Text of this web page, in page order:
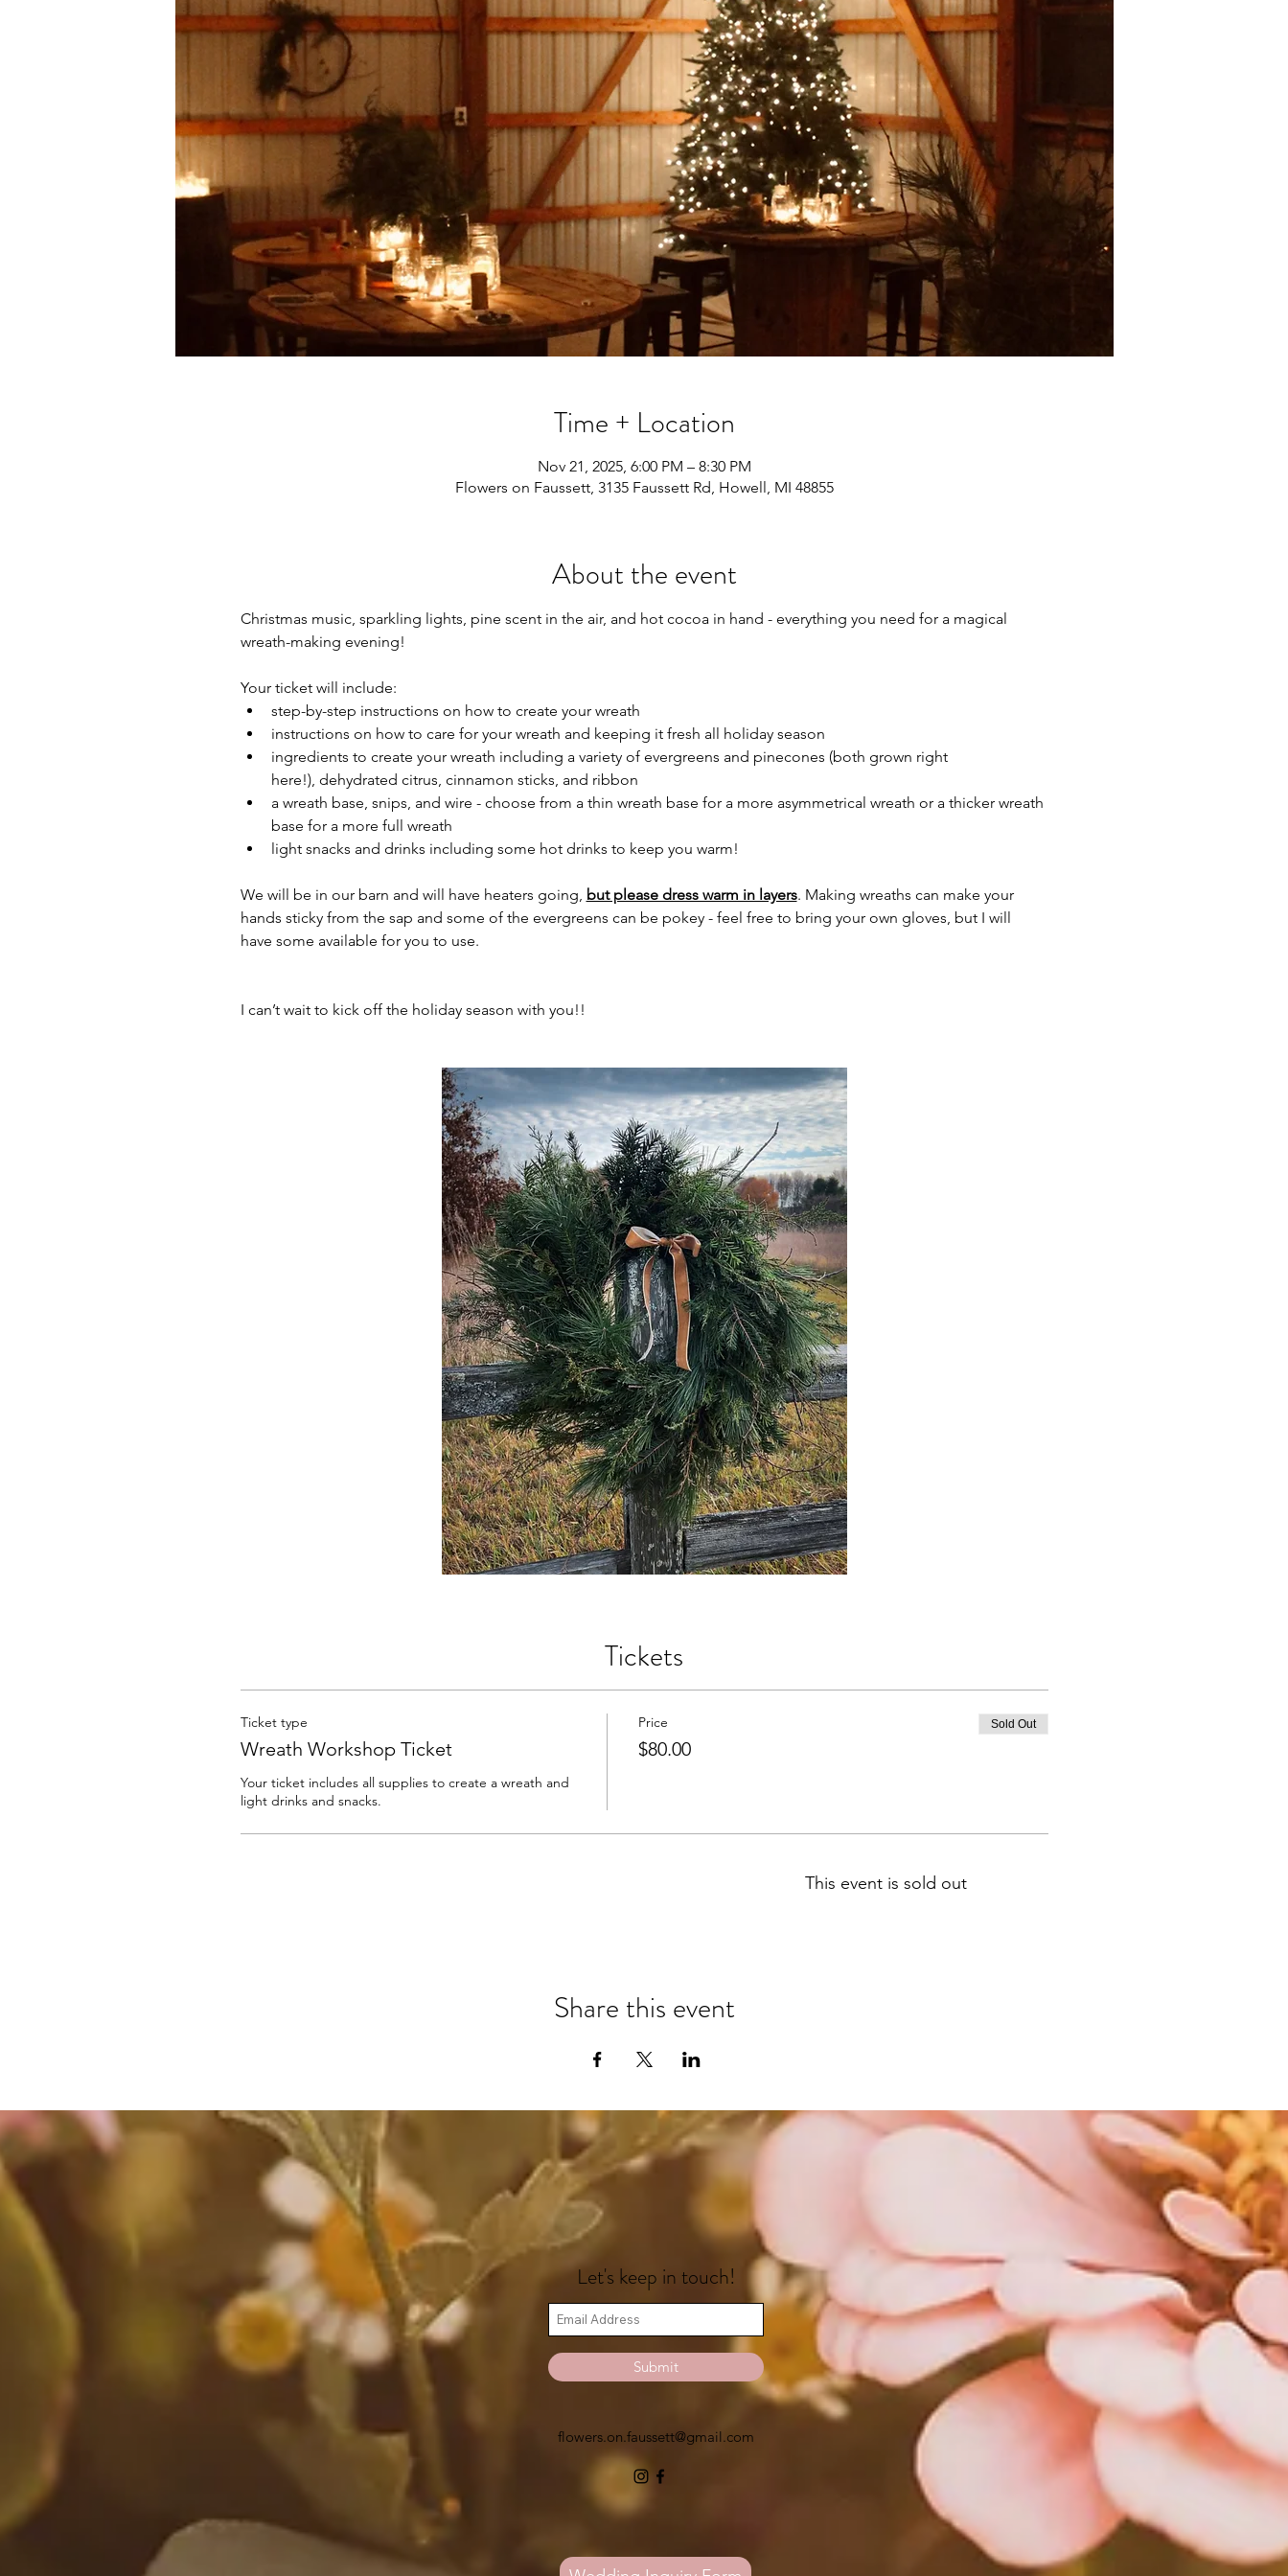
Time + Location
Nov 21, 2025, 6:00 PM – 8:30 PM
Flowers on Faussett, 3135 Faussett Rd, Howell, MI 48855
About the event
Christmas music, sparkling lights, pine scent in the air, and hot cocoa in hand - everything you need for a magical
wreath-making evening!
Your ticket will include:
step-by-step instructions on how to create your wreath
instructions on how to care for your wreath and keeping it fresh all holiday season
ingredients to create your wreath including a variety of evergreens and pinecones (both grown right
here!), dehydrated citrus, cinnamon sticks, and ribbon
a wreath base, snips, and wire - choose from a thin wreath base for a more asymmetrical wreath or a thicker wreath
base for a more full wreath
light snacks and drinks including some hot drinks to keep you warm!
We will be in our barn and will have heaters going, but please dress warm in layers. Making wreaths can make your
hands sticky from the sap and some of the evergreens can be pokey - feel free to bring your own gloves, but I will
have some available for you to use.
I can’t wait to kick off the holiday season with you!!
Tickets
Ticket type
Wreath Workshop Ticket
Your ticket includes all supplies to create a wreath and
light drinks and snacks.
Price
$80.00
Sold Out
This event is sold out
Share this event
Let's keep in touch!
Submit
flowers.on.faussett@gmail.com